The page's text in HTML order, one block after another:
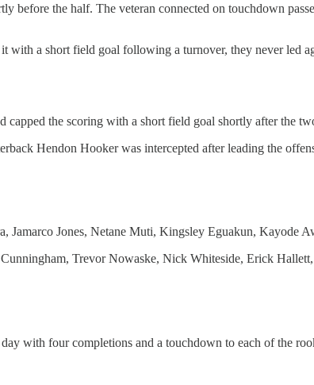
the half. The veteran connected on touchdown
with a short field goal following a turnover, they never led
the scoring with a short field goal shortly after the
Hendon Hooker was intercepted after leading the
Jamarco Jones, Netane Muti, Kingsley Eguakun, Kayode
Trevor Nowaske, Nick Whiteside, Erick
with four completions and a touchdown to each of the